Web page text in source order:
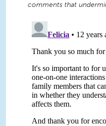
comments that